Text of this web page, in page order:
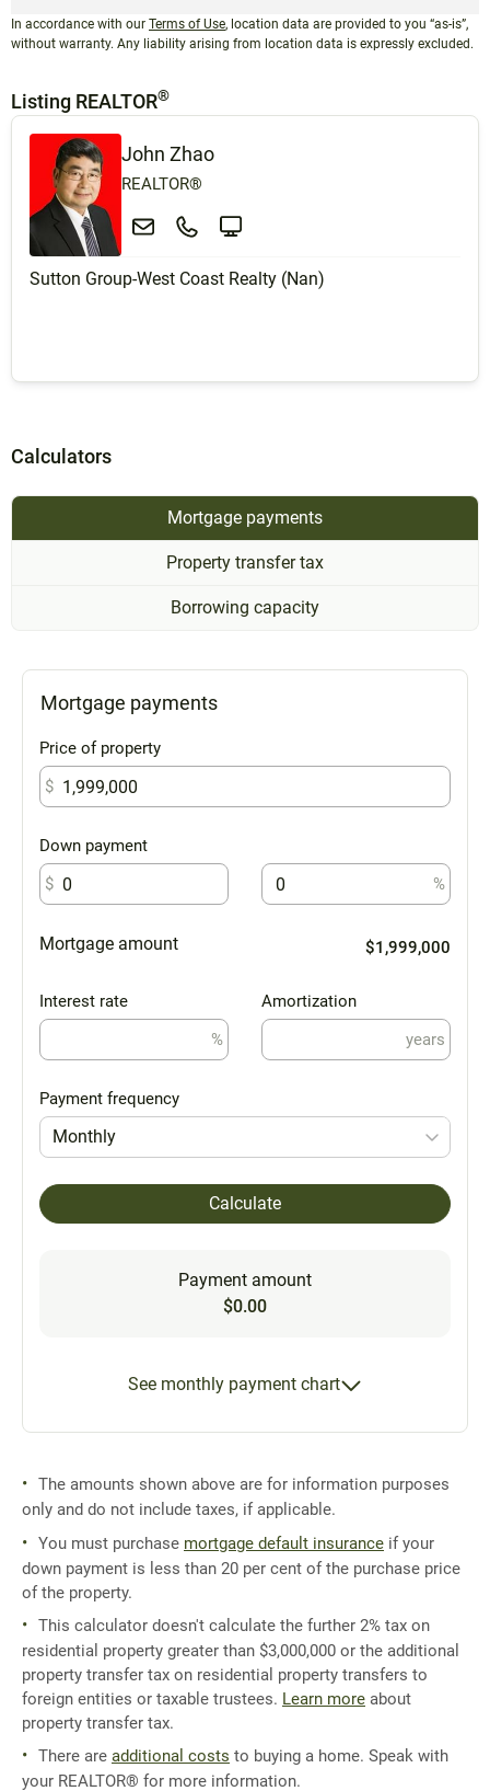
In accordance with our Terms of Use, location data are provided to you “as-is”,
without warranty. Any liability arising from location data is expressly excluded.
Listing REALTOR®
John Zhao
REALTOR®
Sutton Group-West Coast Realty (Nan)
Calculators
Mortgage payments
Property transfer tax
Borrowing capacity
Mortgage payments
Price of property
$
Down payment
$
%
Mortgage amount $1,999,000
Interest rate
%
Amortization
years
Payment frequency
Monthly
Calculate
Payment amount
$0.00
See monthly payment chart
The amounts shown above are for information purposes
only and do not include taxes, if applicable.
You must purchase mortgage default insurance if your
down payment is less than 20 per cent of the purchase price
of the property.
This calculator doesn't calculate the further 2% tax on
residential property greater than $3,000,000 or the additional
property transfer tax on residential property transfers to
foreign entities or taxable trustees. Learn more about
property transfer tax.
There are additional costs to buying a home. Speak with
your REALTOR® for more information.